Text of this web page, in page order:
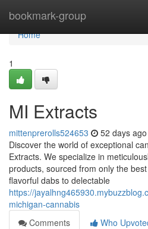
bookmark-group
Home
Home
1
MI Extracts
mittenprerolls524653 52 days ago
Discover the world of exceptional
Extracts. We specialize in
products, sourced from only the
flavorful dabs to delectable
https://
michigan-cannabis
Comments
Who